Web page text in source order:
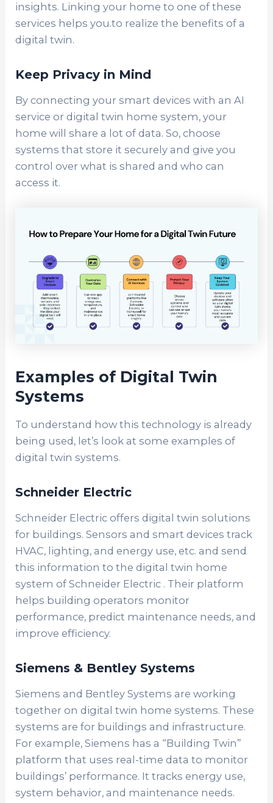
insights. Linking your home to one of these
services helps you.to realize the benefits of a
digital twin.
Keep Privacy in Mind
By connecting your smart devices with an AI
service or digital twin home system, your
home will share a lot of data. So, choose
systems that store it securely and give you
control over what is shared and who can
access it.
Examples of Digital Twin
Systems
To understand how this technology is already
being used, let’s look at some examples of
digital twin systems.
Schneider Electric
Schneider Electric offers digital twin solutions
for buildings. Sensors and smart devices track
HVAC, lighting, and energy use, etc. and send
this information to the digital twin home
system of Schneider Electric . Their platform
helps building operators monitor
performance, predict maintenance needs, and
improve efficiency.
Siemens & Bentley Systems
Siemens and Bentley Systems are working
together on digital twin home systems. These
systems are for buildings and infrastructure.
For example, Siemens has a “Building Twin”
platform that uses real-time data to monitor
buildings’ performance. It tracks energy use,
system behavior, and maintenance needs.